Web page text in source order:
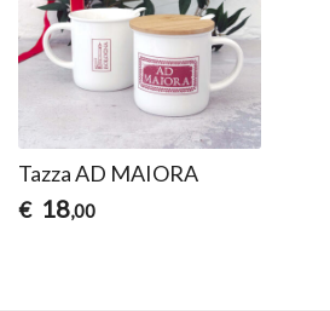
Tazza AD MAIORA
€ 18,00